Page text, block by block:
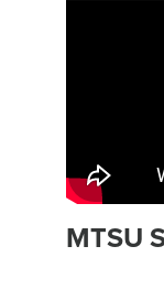
MTSU